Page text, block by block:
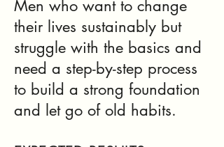
Men who want to change
their lives sustainably but
struggle with the basics and
need a step-by-step process
to build a strong foundation
and let go of old habits.